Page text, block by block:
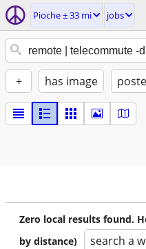
Pioche ± 33 mi jobs
+ has image
Zero local results found.
by distance)
search a